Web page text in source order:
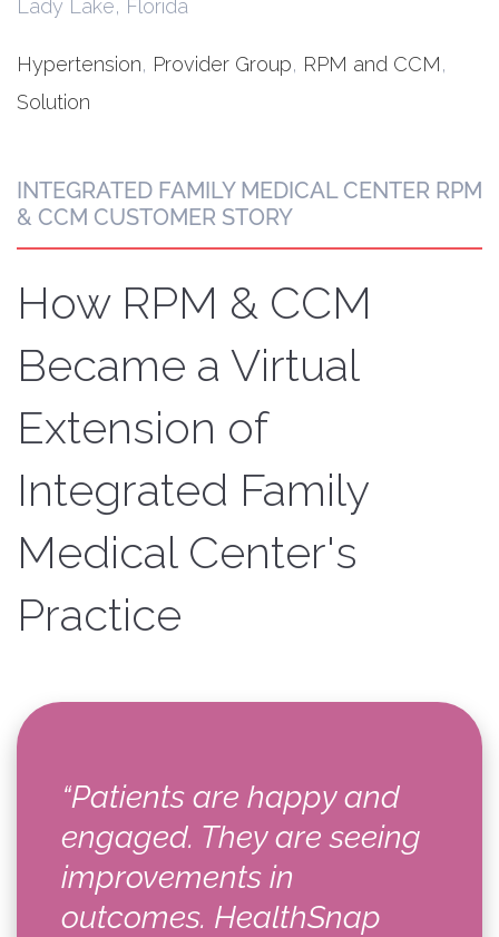
Lady Lake, Florida
Hypertension, Provider Group, RPM and CCM,
Solution
INTEGRATED FAMILY MEDICAL CENTER RPM
& CCM CUSTOMER STORY
How RPM & CCM
Became a Virtual
Extension of
Integrated Family
Medical Center's
Practice
“Patients are happy and
engaged. They are seeing
improvements in
outcomes. HealthSnap